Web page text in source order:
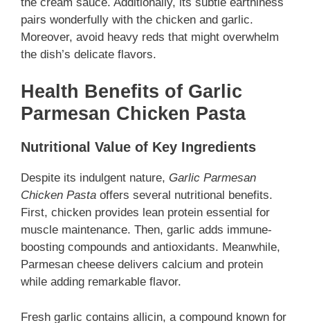
pairs wonderfully with the chicken and garlic.
Moreover, avoid heavy reds that might overwhelm
the dish’s delicate flavors.
Health Benefits of Garlic
Parmesan Chicken Pasta
Nutritional Value of Key Ingredients
Despite its indulgent nature, Garlic Parmesan
Chicken Pasta offers several nutritional benefits.
First, chicken provides lean protein essential for
muscle maintenance. Then, garlic adds immune-
boosting compounds and antioxidants. Meanwhile,
Parmesan cheese delivers calcium and protein
while adding remarkable flavor.
Fresh garlic contains allicin, a compound known for